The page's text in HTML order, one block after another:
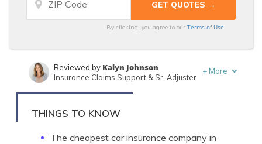
By clicking, you agree to ourTerms of Use
Written byTonya Sisler
Reviewed by Kalyn Johnson
Insurance Claims Support & Sr. Adjuster
+ More
THINGS TO KNOW
The cheapest car insurance company in